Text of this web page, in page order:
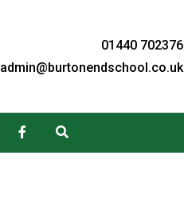
01440 702376
admin@burtonendschool.co.uk